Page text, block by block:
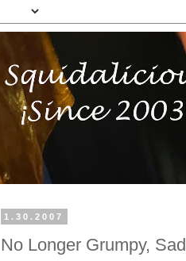
1.30.2007
No Longer Grumpy,